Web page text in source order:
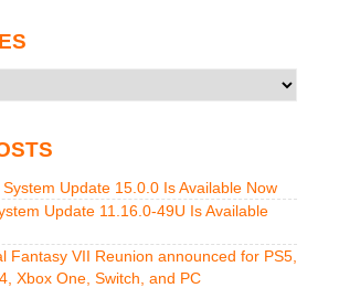
Update 15.0.0 Is Available Now
Update 11.16.0-49U Is Available
Fantasy VII Reunion announced for PS5,
Xbox One, Switch, and PC